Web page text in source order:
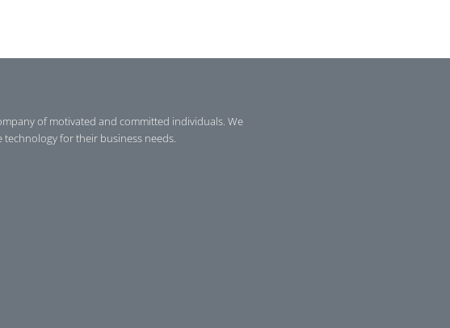
of motivated and committed individuals. We
for their business needs.